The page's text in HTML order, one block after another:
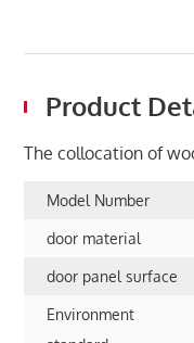
Product
The collocation of
Model Number
door material
door panel surface
Environment